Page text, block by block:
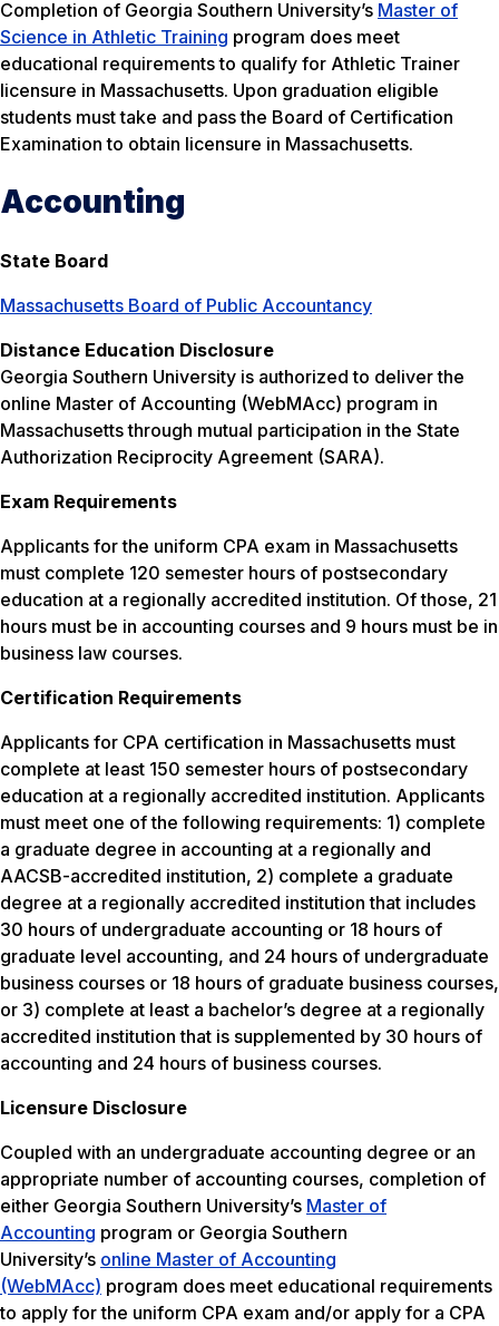
Completion of Georgia Southern University’s Master of
Science in Athletic Training program does meet
educational requirements to qualify for Athletic Trainer
licensure in Massachusetts. Upon graduation eligible
students must take and pass the Board of Certification
Examination to obtain licensure in Massachusetts.
Accounting
State Board
Massachusetts Board of Public Accountancy
Distance Education Disclosure
Georgia Southern University is authorized to deliver the
online Master of Accounting (WebMAcc) program in
Massachusetts through mutual participation in the State
Authorization Reciprocity Agreement (SARA).
Exam Requirements
Applicants for the uniform CPA exam in Massachusetts
must complete 120 semester hours of postsecondary
education at a regionally accredited institution. Of those, 21
hours must be in accounting courses and 9 hours must be in
business law courses.
Certification Requirements
Applicants for CPA certification in Massachusetts must
complete at least 150 semester hours of postsecondary
education at a regionally accredited institution. Applicants
must meet one of the following requirements: 1) complete
a graduate degree in accounting at a regionally and
AACSB-accredited institution, 2) complete a graduate
degree at a regionally accredited institution that includes
30 hours of undergraduate accounting or 18 hours of
graduate level accounting, and 24 hours of undergraduate
business courses or 18 hours of graduate business courses,
or 3) complete at least a bachelor’s degree at a regionally
accredited institution that is supplemented by 30 hours of
accounting and 24 hours of business courses.
Licensure Disclosure
Coupled with an undergraduate accounting degree or an
appropriate number of accounting courses, completion of
either Georgia Southern University’s Master of
Accounting program or Georgia Southern
University’s online Master of Accounting
(WebMAcc) program does meet educational requirements
to apply for the uniform CPA exam and/or apply for a CPA